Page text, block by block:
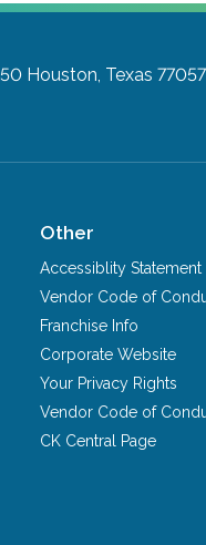
Houston, Texas 77057
Other
Accessiblity Statement
Vendor Code of
Franchise Info
Corporate Website
Your Privacy Rights
Vendor Code of
CK Central Page